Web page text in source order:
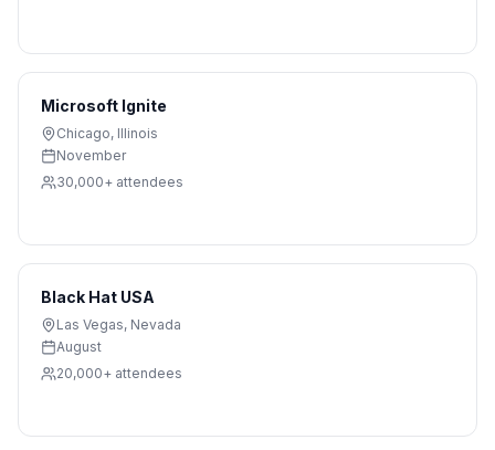
Microsoft Ignite
Chicago, Illinois
November
30,000+ attendees
Black Hat USA
Las Vegas, Nevada
August
20,000+ attendees